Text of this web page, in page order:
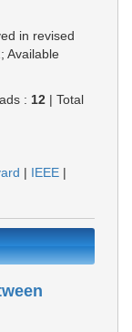
in revised
Available
: 12 | Total
| IEEE |